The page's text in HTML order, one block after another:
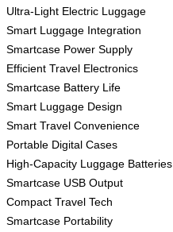
Ultra-Light Electric Luggage
Smart Luggage Integration
Smartcase Power Supply
Efficient Travel Electronics
Smartcase Battery Life
Smart Luggage Design
Smart Travel Convenience
Portable Digital Cases
High-Capacity Luggage Batteries
Smartcase USB Output
Compact Travel Tech
Smartcase Portability